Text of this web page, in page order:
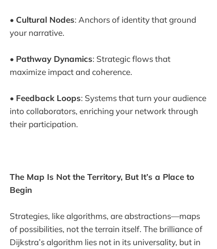
• Cultural Nodes: Anchors of identity that ground
your narrative.
• Pathway Dynamics: Strategic flows that
maximize impact and coherence.
• Feedback Loops: Systems that turn your audience
into collaborators, enriching your network through
their participation.
The Map Is Not the Territory, But It’s a Place to
Begin
Strategies, like algorithms, are abstractions—maps
of possibilities, not the terrain itself. The brilliance of
Dijkstra’s algorithm lies not in its universality, but in